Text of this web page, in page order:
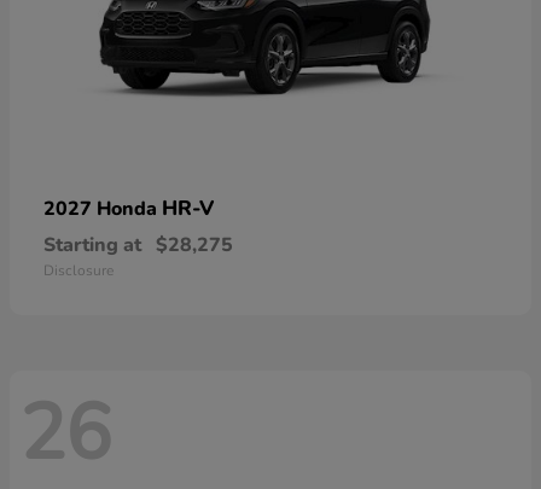
2027 Honda HR-V
Starting at $28,275
Disclosure
26